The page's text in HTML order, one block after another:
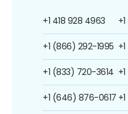
+1 418 928 4963
+1 (866) 292-1995
+1 (833) 720-3614
+1 (646) 876-0617